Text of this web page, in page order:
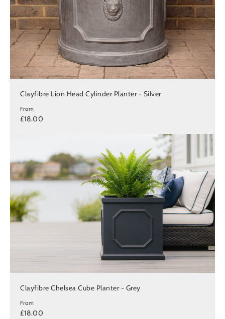
Clayfibre Lion Head Cylinder Planter - Silver
From
£18.00
Clayfibre Chelsea Cube Planter - Grey
From
£18.00